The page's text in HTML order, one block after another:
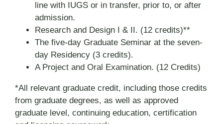
line with IUGS or in transfer, prior to, or after
admission.
Research and Design I & II. (12 credits)**
The five-day Graduate Seminar at the seven-
day Residency (3 credits).
A Project and Oral Examination. (12 Credits)
*All relevant graduate credit, including those credits
from graduate degrees, as well as approved
graduate level, continuing education, certification